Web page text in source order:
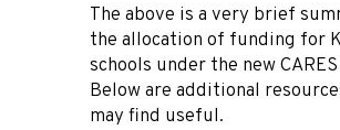
The above is a very brief
the allocation of funding for
schools under the new
Below are additional
may find useful.